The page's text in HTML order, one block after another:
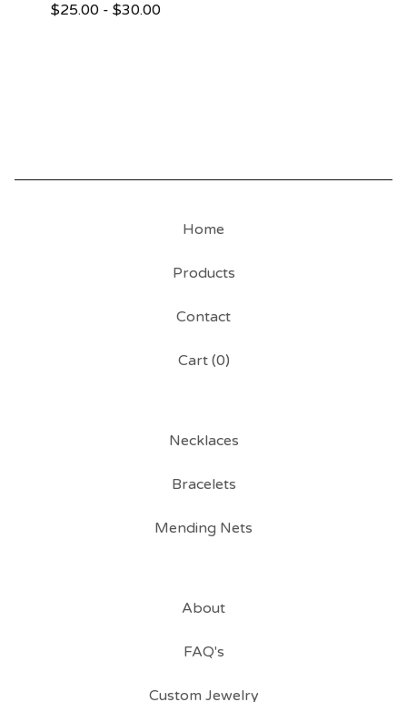
$25.00 - $30.00
Home
Products
Contact
Cart (0)
Necklaces
Bracelets
Mending Nets
About
FAQ's
Custom Jewelry